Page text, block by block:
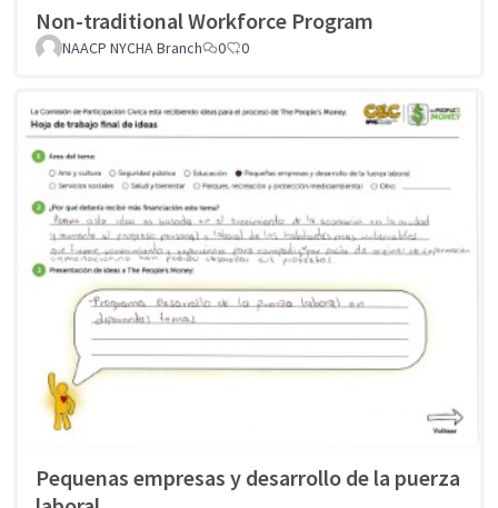
Non-traditional Workforce Program
NAACP NYCHA Branch 0 0
Pequenas empresas y desarrollo de la puerza